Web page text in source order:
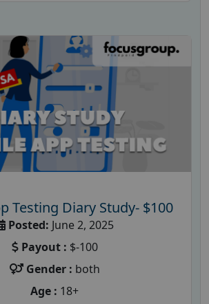
Testing Diary Study- $100
Posted: June 2, 2025
Payout : $-100
Gender : both
Age : 18+